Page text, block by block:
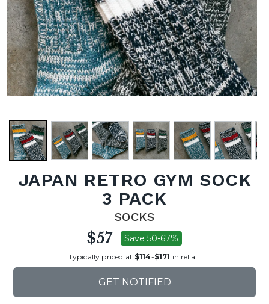
JAPAN RETRO GYM SOCK
3 PACK
SOCKS
$57 Save 50-67%
Typically priced at $114-$171 in retail.
GET NOTIFIED